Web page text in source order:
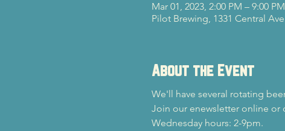
Mar 01, 2023, 2:00 PM – 9:00 PM
Pilot Brewing, 1331 Central
About the Event
We'll have several rotating
Join our enewsletter online or
Wednesday hours: 2-9pm.